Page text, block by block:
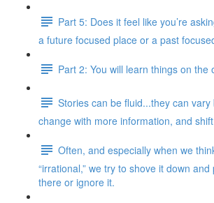
Part 5: Does it feel like you’re
a future focused place or a past
Part 2: You will learn things on the
Stories can be fluid...they can
change with more information, and
Often, and especially when we
“irrational,” we try to shove it down and
there or ignore it.